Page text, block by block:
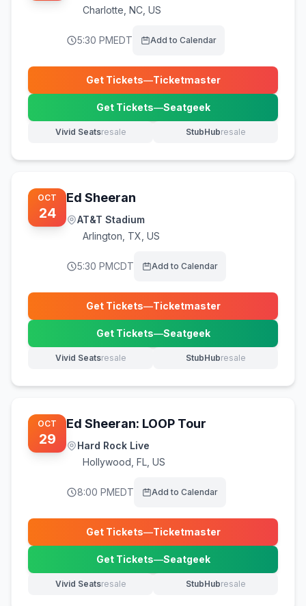
Charlotte NC, US
5:30 PMEDT Add to Calendar
Get Tickets—Ticketmaster
(opens in new tab)
Get Tickets—Seatgeek
(opens in new tab)
Vivid Seatsresale
(opens in new tab) StubHubresale
(opens in new tab)
OCT
24
Ed Sheeran
AT&T Stadium
Arlington TX, US
5:30 PMCDT Add to Calendar
Get Tickets—Ticketmaster
(opens in new tab)
Get Tickets—Seatgeek
(opens in new tab)
Vivid Seatsresale
(opens in new tab) StubHubresale
(opens in new tab)
OCT
29
Ed Sheeran: LOOP Tour
Hard Rock Live
Hollywood FL, US
8:00 PMEDT Add to Calendar
Get Tickets—Ticketmaster
(opens in new tab)
Get Tickets—Seatgeek
(opens in new tab)
Vivid Seatsresale
(opens in new tab) StubHubresale
(opens in new tab)